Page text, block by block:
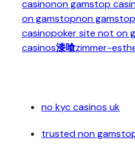
casinonon gamstop
on gamstopnon
casinopoker site not on
casinos漆喰zimmer-
no kyc casinos uk
trusted non